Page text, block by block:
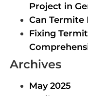
Project in
Can Termite
Fixing
Archives
May 2025